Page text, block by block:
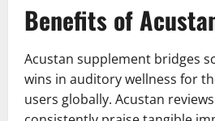
Benefits of
Acustan supplement bridges
wins in auditory wellness for
users globally. Acustan